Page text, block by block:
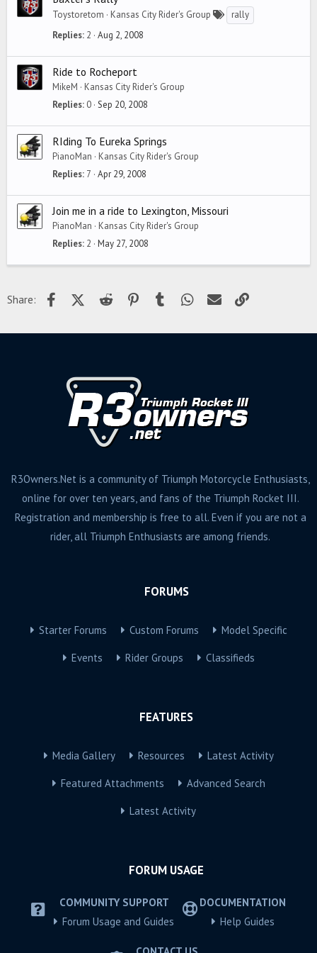
Toystoretom Kansas City Rider's Group
rally
Replies 2 Aug 2, 2008
Ride to Rocheport
MikeM
Kansas City Rider's Group
Replies 0 Sep 20, 2008
RIding To Eureka Springs
PianoMan
Kansas City Rider's Group
Replies 7 Apr 29, 2008
Join me in a ride to Lexington, Missouri
PianoMan
Kansas City Rider's Group
Replies 2 May 27, 2008
Share: FacebookX (Twitter)
Reddit PinterestTumblr WhatsApp
Email
R3Owners.Net is a community of Triumph Motorcycle Enthusiasts,
online for over ten years, and fans of the Triumph Rocket III.
Registration and membership is free to all. Even if you are not a
rider, all Triumph Enthusiasts are among friends.
FORUMS
Starter Forums Custom Forums Model Specific
Events Rider Groups Classifieds
FEATURES
Media Gallery Resources Latest Activity
Featured Attachments Advanced Search
Latest Activity
FORUM USAGE
COMMUNITY SUPPORT
Forum Usage and Guides
DOCUMENTATION
Help Guides